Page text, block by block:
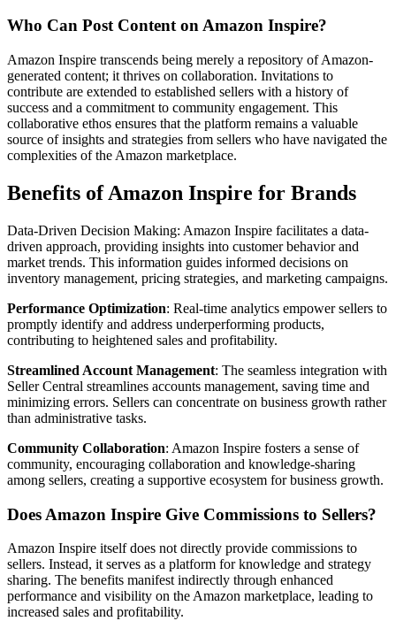
Who Can Post Content on Amazon Inspire?
Amazon Inspire transcends being merely a repository of Amazon-
generated content; it thrives on collaboration. Invitations to
contribute are extended to established sellers with a history of
success and a commitment to community engagement. This
collaborative ethos ensures that the platform remains a valuable
source of insights and strategies from sellers who have navigated the
complexities of the Amazon marketplace.
Benefits of Amazon Inspire for Brands
Data-Driven Decision Making: Amazon Inspire facilitates a data-
driven approach, providing insights into customer behavior and
market trends. This information guides informed decisions on
inventory management, pricing strategies, and marketing campaigns.
Performance Optimization: Real-time analytics empower sellers to
promptly identify and address underperforming products,
contributing to heightened sales and profitability.
Streamlined Account Management: The seamless integration with
Seller Central streamlines accounts management, saving time and
minimizing errors. Sellers can concentrate on business growth rather
than administrative tasks.
Community Collaboration: Amazon Inspire fosters a sense of
community, encouraging collaboration and knowledge-sharing
among sellers, creating a supportive ecosystem for business growth.
Does Amazon Inspire Give Commissions to Sellers?
Amazon Inspire itself does not directly provide commissions to
sellers. Instead, it serves as a platform for knowledge and strategy
sharing. The benefits manifest indirectly through enhanced
performance and visibility on the Amazon marketplace, leading to
increased sales and profitability.